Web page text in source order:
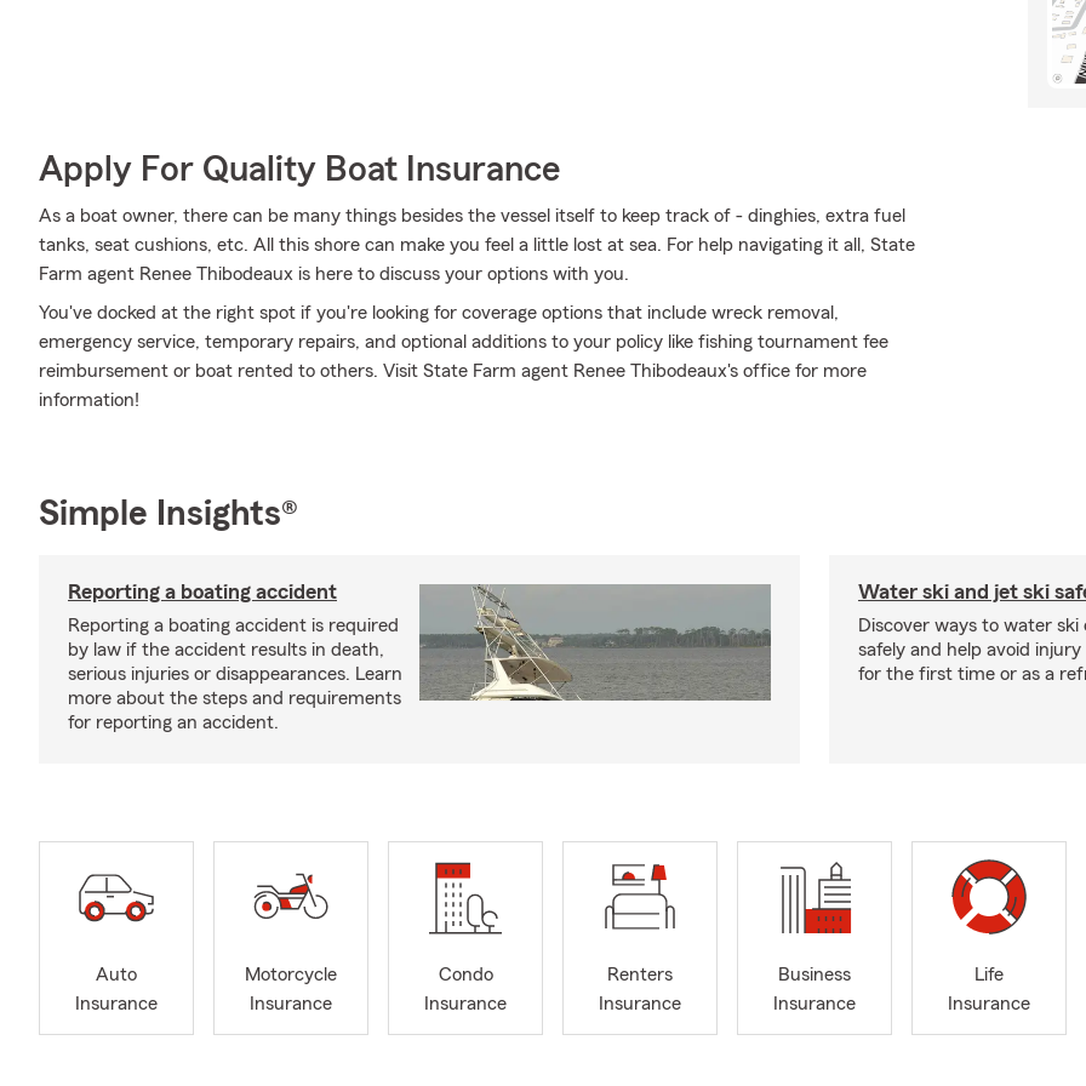
Apply For Quality Boat Insurance
As a boat owner, there can be many things besides the vessel itself to keep track of - dinghies, extra fuel
tanks, seat cushions, etc. All this shore can make you feel a little lost at sea. For help navigating it all, State
Farm agent Renee Thibodeaux is here to discuss your options with you.
You've docked at the right spot if you're looking for coverage options that include wreck removal,
emergency service, temporary repairs, and optional additions to your policy like fishing tournament fee
reimbursement or boat rented to others. Visit State Farm agent Renee Thibodeaux's office for more
information!
Simple Insights®
Reporting a boating accident
Reporting a boating accident is required
by law if the accident results in death,
serious injuries or disappearances. Learn
more about the steps and requirements
for reporting an accident.
Water ski and jet ski
Discover ways to water ski
safely and help avoid
for the first time or as a
Auto
Insurance
Motorcycle
Insurance
Condo
Insurance
Renters
Insurance
Business
Insurance
Life
Insurance